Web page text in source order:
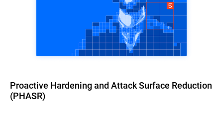
Proactive Hardening and Attack Surface Reduction
(PHASR)